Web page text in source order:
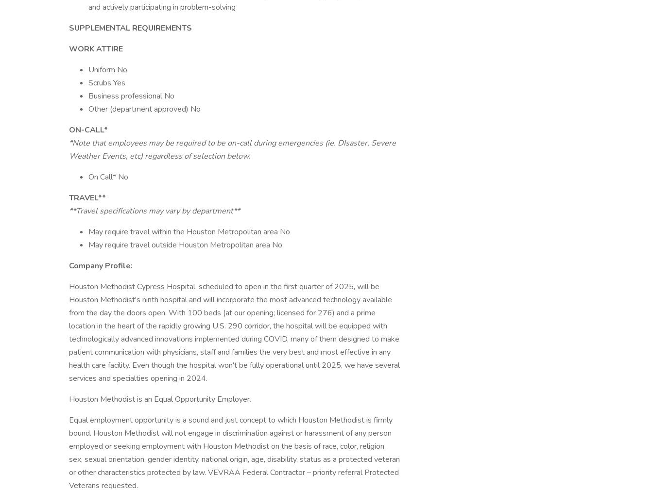
and actively participating in problem-solving
SUPPLEMENTAL REQUIREMENTS
WORK ATTIRE
Uniform No
Scrubs Yes
Business professional No
Other (department approved) No
ON-CALL*
*Note that employees may be required to be on-call during emergencies (ie. DIsaster, Severe
Weather Events, etc) regardless of selection below.
On Call* No
TRAVEL**
**Travel specifications may vary by department**
May require travel within the Houston Metropolitan area No
May require travel outside Houston Metropolitan area No
Company Profile:
Houston Methodist Cypress Hospital, scheduled to open in the first quarter of 2025, will be
Houston Methodist's ninth hospital and will incorporate the most advanced technology available
from the day the doors open. With 100 beds (at our opening; licensed for 276) and a prime
location in the heart of the rapidly growing U.S. 290 corridor, the hospital will be equipped with
technologically advanced innovations implemented during COVID, many of them designed to make
patient communication with physicians, staff and families the very best and most effective in any
health care facility. Even though the hospital won't be fully operational until 2025, we have several
services and specialties opening in 2024.
Houston Methodist is an Equal Opportunity Employer.
Equal employment opportunity is a sound and just concept to which Houston Methodist is firmly
bound. Houston Methodist will not engage in discrimination against or harassment of any person
employed or seeking employment with Houston Methodist on the basis of race, color, religion,
sex, sexual orientation, gender identity, national origin, age, disability, status as a protected veteran
or other characteristics protected by law. VEVRAA Federal Contractor – priority referral Protected
Veterans requested.